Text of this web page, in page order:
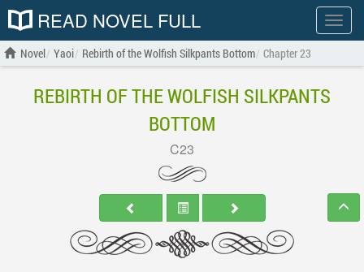
Show
menu
READ NOVEL FULL
Novel Yaoi Rebirth of the Wolfish Silkpants Bottom Chapter 23
REBIRTH OF THE WOLFISH SILKPANTS
BOTTOM
C23